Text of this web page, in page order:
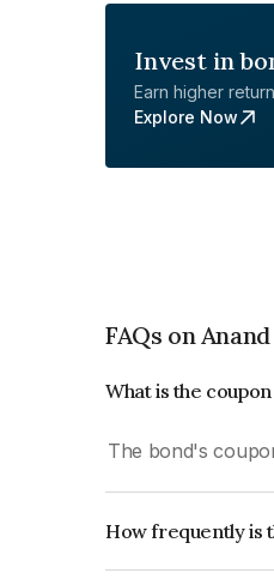
Invest in
Earn higher
Explore Now
FAQs on
What is the
The bond's
How frequently is